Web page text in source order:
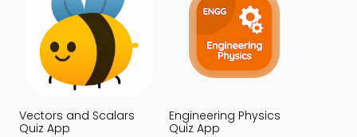
Vectors and Scalars
Quiz App
Engineering Physics
Quiz App